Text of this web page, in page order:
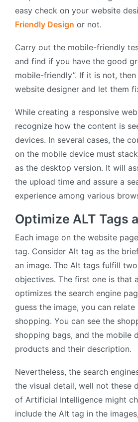
easy check on your website
Friendly Design or not.
Carry out the mobile-friendly
and find if you have the good
mobile-friendly”. If it is not,
website designer and let them
While creating a responsive
recognize how the content is
devices. In several cases, the
on the mobile device must
as the desktop version. It will
the upload time and assure a
experience among various
Optimize ALT Tags
Each image on the website
tag. Consider Alt tag as the
an image. The Alt tags fulfill
objectives. The first one is that
optimizes the search engine
guess the image, you can
shopping. You can see the
shopping bags, and the mobile
products and their description.
Nevertheless, the search
the visual detail, well not these
of Artificial Intelligence might
include the Alt tag in the